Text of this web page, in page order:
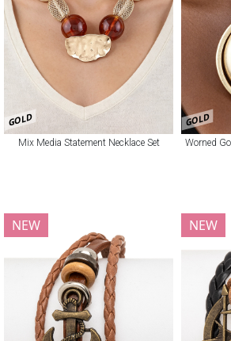
GOLD
Mix Media Statement Necklace Set
GOLD
Worned
NEW NEW